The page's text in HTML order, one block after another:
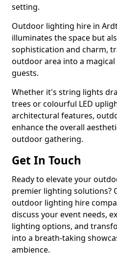
setting.
Outdoor lighting hire in
illuminates the space but
sophistication and charm,
outdoor area into a
guests.
Whether it's string lights
trees or colourful LED
architectural features,
enhance the overall
outdoor gathering.
Get In Touch
Ready to elevate your
premier lighting solutions?
outdoor lighting hire
discuss your event needs,
lighting options, and
into a breath-taking
ambience.